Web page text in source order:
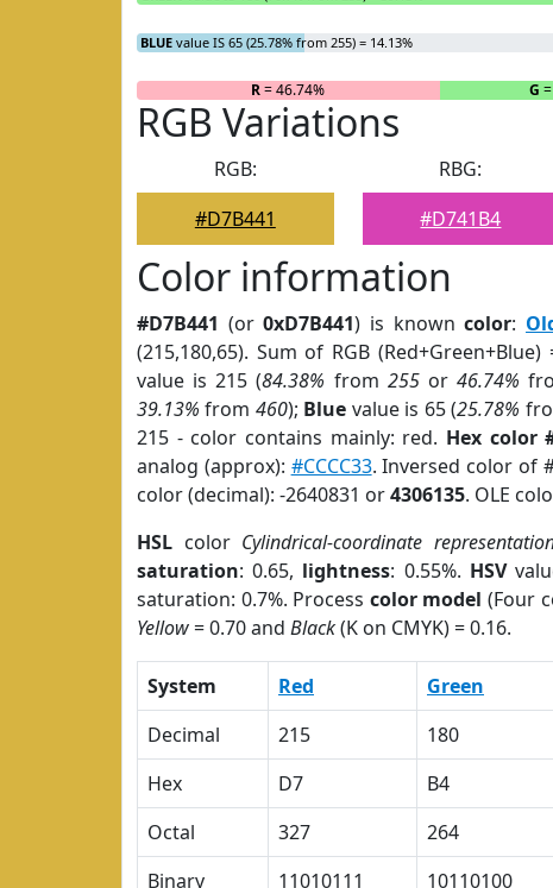
BLUE value IS 65 (25.78% from 255) = 14.13%
R= 46.74% G
RGB Variations
RGB:
#D7B441
RBG:
#D741B4
Color information
#D7B441 (or0xD7B441) is knowncolor:
(215,180,65). Sum of RGB (Red+Green+Blue)
value is 215 (84.38% from 255or46.74%
39.13% from 460); Blue value is 65 (25.78%
215 - color contains mainly: red. Hex color
analog (approx): #CCCC33. Inversed color of
color (decimal): -2640831 or4306135. OLE
HSL color Cylindrical-coordinate
saturation: 0.65, lightness: 0.55%. HSV
saturation: 0.7%. Process color model (Four
Yellow= 0.70 and Black(K on CMYK) = 0.16.
System Red Green
Decimal
215 180
Hex
D7 B4
Octal
327 264
Binary
11010111 10110100